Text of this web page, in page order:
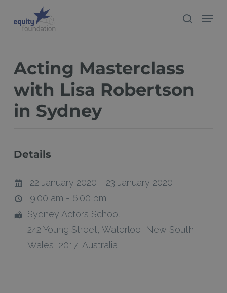
search
Menu
Acting Masterclass
with Lisa Robertson
in Sydney
Details
22 January 2020 - 23 January 2020
9:00 am - 6:00 pm
Sydney Actors School
242 Young Street, Waterloo, New South
Wales, 2017, Australia